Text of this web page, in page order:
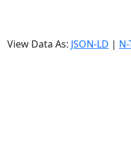
View Data As: JSON-LD |